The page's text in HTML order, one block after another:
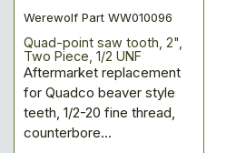
Werewolf Part WW010096
Quad-point saw tooth, 2",
Two Piece, 1/2 UNF
Aftermarket replacement
for Quadco beaver style
teeth, 1/2-20 fine thread,
counterbore...